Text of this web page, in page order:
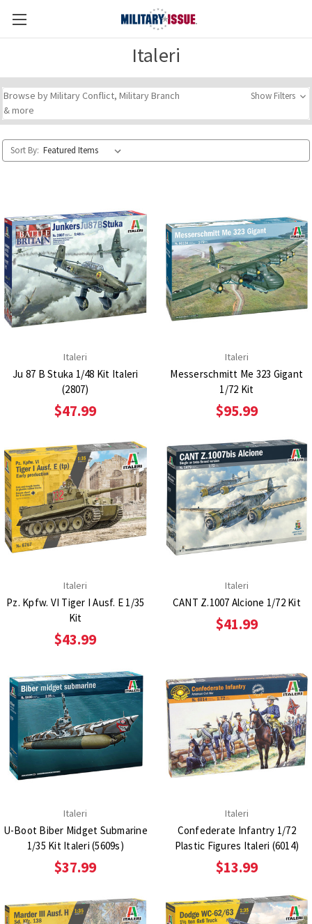
Italeri
Browse by Military Conflict, Military Branch
& more
Show Filters
Sort By:
Italeri
Ju 87 B Stuka 1/48 Kit Italeri
(2807)
$47.99
Italeri
Messerschmitt Me 323 Gigant
1/72 Kit
$95.99
Italeri
Pz. Kpfw. VI Tiger I Ausf. E 1/35
Kit
$43.99
Italeri
CANT Z.1007 Alcione 1/72 Kit
$41.99
Italeri
U-Boot Biber Midget Submarine
1/35 Kit Italeri (5609s)
$37.99
Italeri
Confederate Infantry 1/72
Plastic Figures Italeri (6014)
$13.99